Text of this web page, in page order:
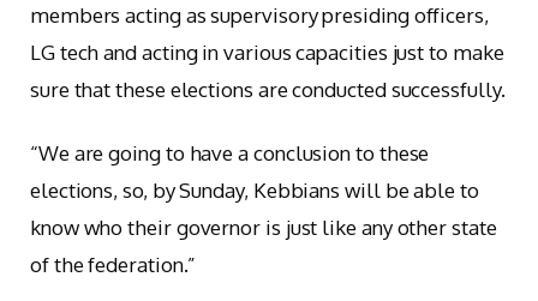
members acting as supervisory presiding officers,
LG tech and acting in various capacities just to make
sure that these elections are conducted successfully.
“We are going to have a conclusion to these
elections, so, by Sunday, Kebbians will be able to
know who their governor is just like any other state
of the federation.”